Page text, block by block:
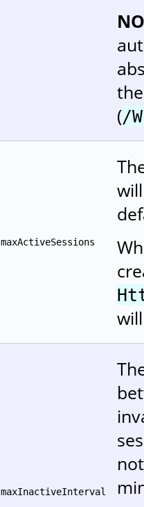
(/
maxActiveSessions
maxInactiveInterval